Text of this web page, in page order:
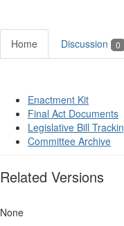
Home Discussion 0
Enactment Kit
Final Act Documents
Legislative Bill
Committee Archive
Related Versions
None